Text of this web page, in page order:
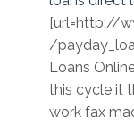
[url=http://
/
Loans
this cycle it
work fax